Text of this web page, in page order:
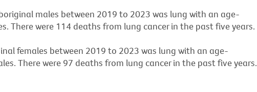
males between 2019 to 2023 was lung with an age-
There were 114 deaths from lung cancer in the past five years.
females between 2019 to 2023 was lung with an age-
There were 97 deaths from lung cancer in the past five years.